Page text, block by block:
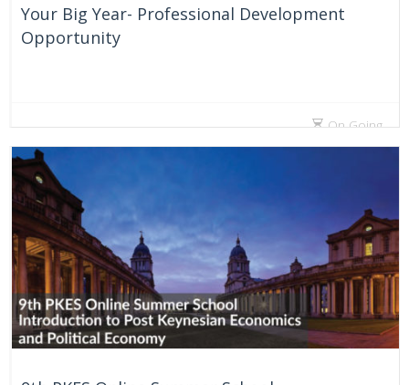
Your Big Year- Professional Development
Opportunity
On Going